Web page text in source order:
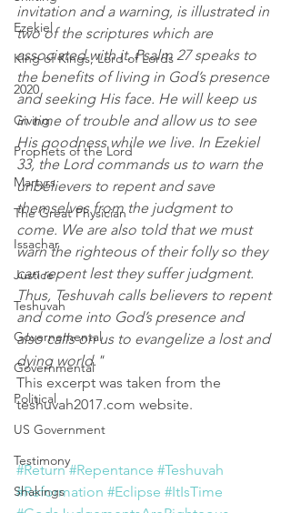
Ezekiel
King of Kings, Lord of Lords
2020
Giving
Prophets of the Lord
Martyrs
The Great Physician
Issachar
Justice
Teshuvah
Governemental
Governmental
Political
US Government
Testimony
Shakings
invitation and a warning, is illustrated in
two of the scriptures which are
associated with it. Psalm 27 speaks to
the benefits of living in God’s presence
and seeking His face. He will keep us
in time of trouble and allow us to see
His goodness while we live. In Ezekiel
33, the Lord commands us to warn the
unbelievers to repent and save
themselves from the judgment to
come. We are also told that we must
warn the righteous of their folly so they
can repent lest they suffer judgment.
Thus, Teshuvah calls believers to repent
and come into God’s presence and
also calls on us to evangelize a lost and
dying world."
This excerpt was taken from the
teshuvah2017.com website.
#Return #Repentance #Teshuvah
#Reformation #Eclipse #ItIsTime